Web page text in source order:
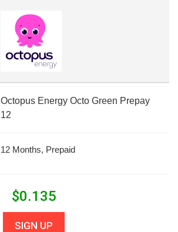
Octopus Energy Octo Green Prepay
12
12 Months, Prepaid
$0.135
SIGN UP